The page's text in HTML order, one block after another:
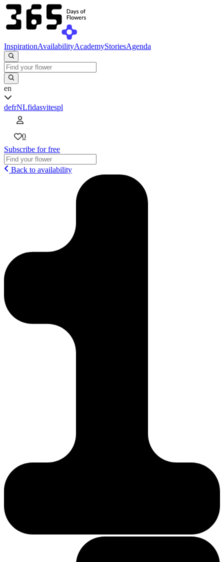
InspirationAvailabilityAcademyStoriesAgenda
en
defrNLfidasvitespl
0
Subscribe for free
Back to availability